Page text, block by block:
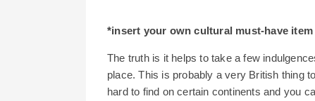
*insert your own cultural must-have
The truth is it helps to take a few
place. This is probably a very British thing
hard to find on certain continents and you